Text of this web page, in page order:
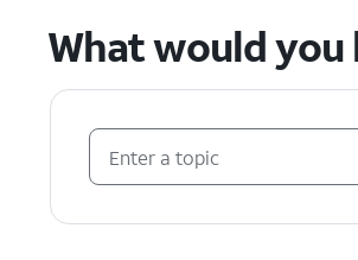
What would